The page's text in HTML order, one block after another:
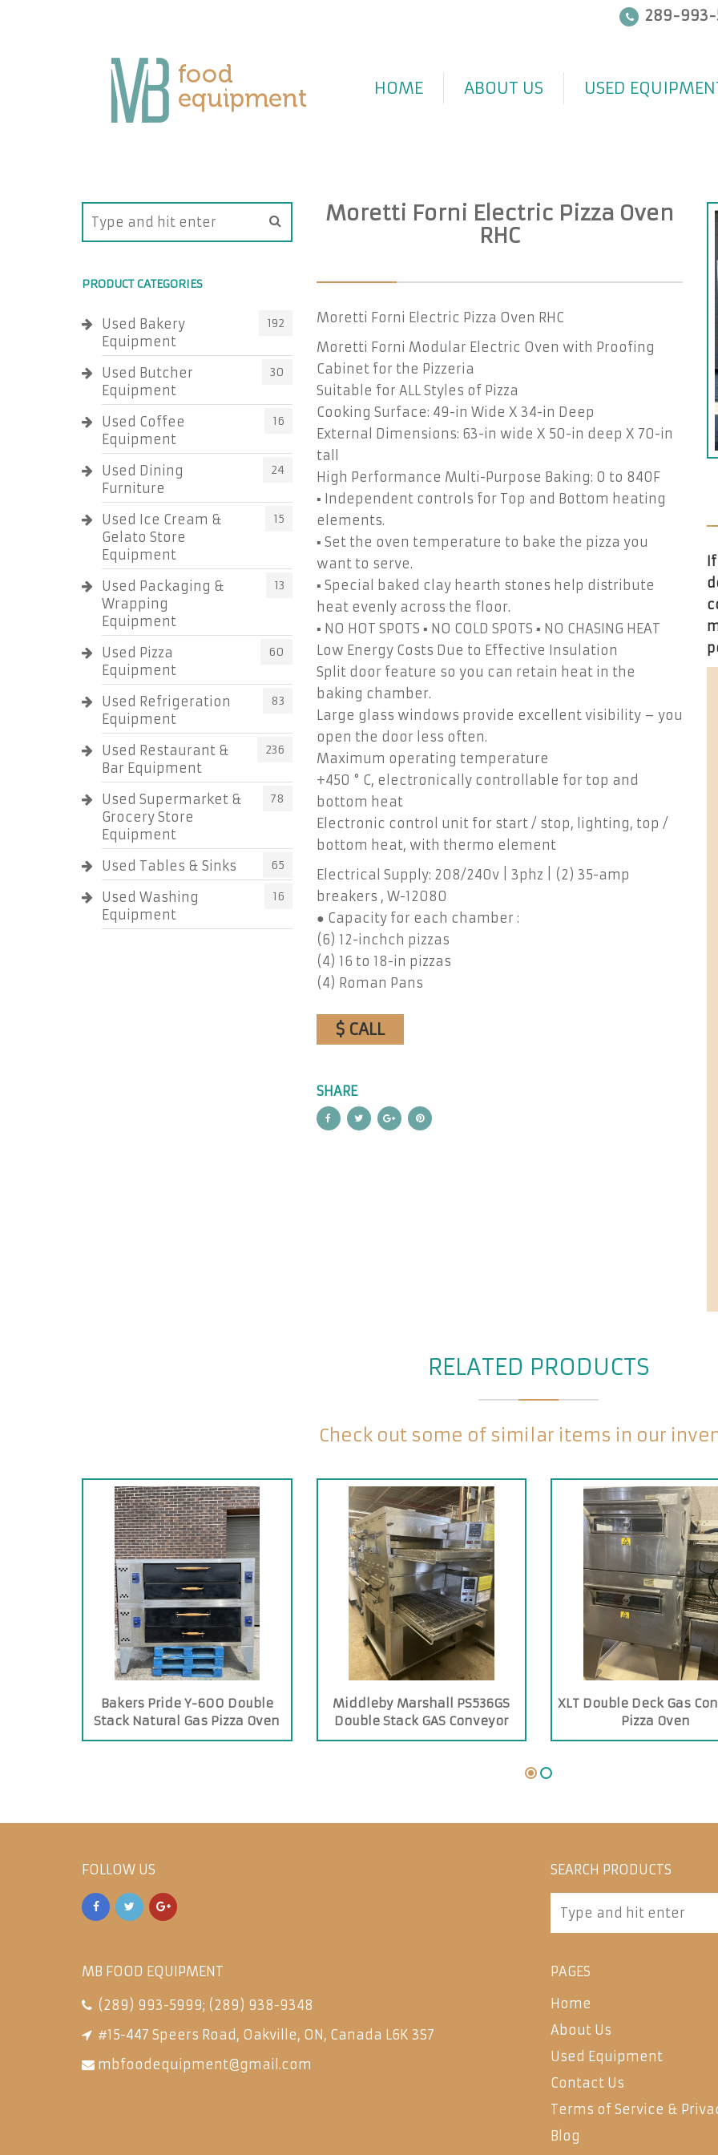
289-
HOME ABOUT US USED
PRODUCT CATEGORIES
Used Bakery
Equipment
192
Used Butcher
Equipment
30
Used Coffee
Equipment
16
Used Dining
Furniture
24
Used Ice Cream &
Gelato Store
Equipment
15
Used Packaging &
Wrapping
Equipment
13
Used Pizza
Equipment
60
Used Refrigeration
Equipment
83
Used Restaurant &
Bar Equipment
236
Used Supermarket &
Grocery Store
Equipment
78
Used Tables & Sinks 65
Used Washing
Equipment
16
Moretti Forni Electric Pizza Oven
RHC
Moretti Forni Electric Pizza Oven RHC
Moretti Forni Modular Electric Oven with Proofing
Cabinet for the Pizzeria
Suitable for ALL Styles of Pizza
Cooking Surface: 49-in Wide X 34-in Deep
External Dimensions: 63-in wide X 50-in deep X 70-in
tall
High Performance Multi-Purpose Baking: 0 to 840F
▪ Independent controls for Top and Bottom heating
elements.
▪ Set the oven temperature to bake the pizza you
want to serve.
▪ Special baked clay hearth stones help distribute
heat evenly across the floor.
▪ NO HOT SPOTS ▪ NO COLD SPOTS ▪ NO CHASING HEAT
Low Energy Costs Due to Effective Insulation
Split door feature so you can retain heat in the
baking chamber.
Large glass windows provide excellent visibility – you
open the door less often.
Maximum operating temperature
+450 ° C, electronically controllable for top and
bottom heat
Electronic control unit for start / stop, lighting, top /
bottom heat, with thermo element
Electrical Supply: 208/240v | 3phz | (2) 35-amp
breakers , W-12080
● Capacity for each chamber :
(6) 12-inchch pizzas
(4) 16 to 18-in pizzas
(4) Roman Pans
$ CALL
SHARE
RELATED PRODUCTS
Check out some of similar items in our
Bakers Pride Y-600 Double
Stack Natural Gas Pizza Oven
Middleby Marshall PS536GS
Double Stack GAS Conveyor
Oven
XLT Double Deck Gas
Pizza Oven
FOLLOW US SEARCH PRODUCTS
MB FOOD EQUIPMENT
(289) 993-5999; (289) 938-9348
#15-447 Speers Road, Oakville, ON, Canada L6K 3S7
mbfoodequipment@gmail.com
PAGES
Home
About Us
Used Equipment
Contact Us
Terms of Service &
Blog